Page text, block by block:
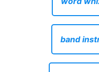
band